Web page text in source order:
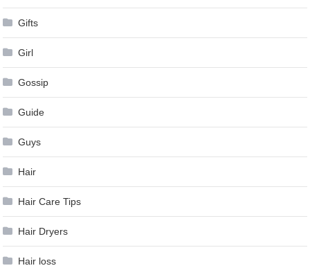
Gifts
Girl
Gossip
Guide
Guys
Hair
Hair Care Tips
Hair Dryers
Hair loss